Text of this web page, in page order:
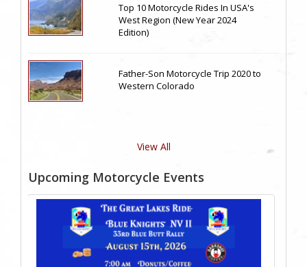
Top 10 Motorcycle Rides In USA's
West Region (New Year 2024
Edition)
Father-Son Motorcycle Trip 2020 to
Western Colorado
View All
Upcoming Motorcycle Events